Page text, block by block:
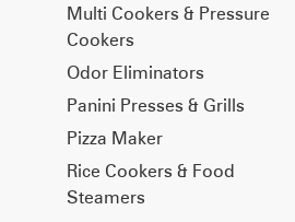
Multi Cookers & Pressure
Cookers
Odor Eliminators
Panini Presses & Grills
Pizza Maker
Rice Cookers & Food
Steamers